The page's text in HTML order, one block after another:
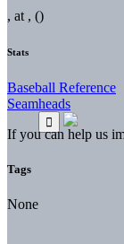
, at , ()
Stats
Baseball Reference
Seamheads
If you can help us
Tags
None